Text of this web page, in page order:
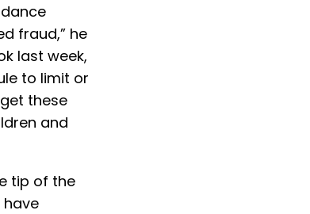
fraud,” he
last week,
to limit or
these
and
tip of the
have